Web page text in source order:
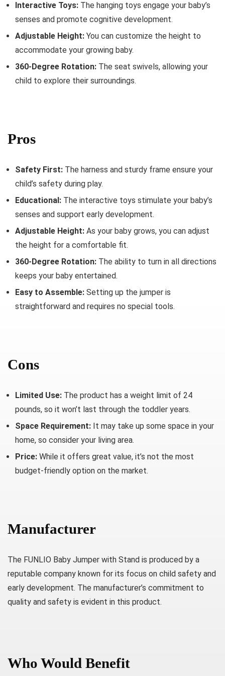
Interactive Toys: The hanging toys engage your baby’s
senses and promote cognitive development.
Adjustable Height: You can customize the height to
accommodate your growing baby.
360-Degree Rotation: The seat swivels, allowing your
child to explore their surroundings.
Pros
Safety First: The harness and sturdy frame ensure your
child’s safety during play.
Educational: The interactive toys stimulate your baby’s
senses and support early development.
Adjustable Height: As your baby grows, you can adjust
the height for a comfortable fit.
360-Degree Rotation: The ability to turn in all directions
keeps your baby entertained.
Easy to Assemble: Setting up the jumper is
straightforward and requires no special tools.
Cons
Limited Use: The product has a weight limit of 24
pounds, so it won’t last through the toddler years.
Space Requirement: It may take up some space in your
home, so consider your living area.
Price: While it offers great value, it’s not the most
budget-friendly option on the market.
Manufacturer
The FUNLIO Baby Jumper with Stand is produced by a
reputable company known for its focus on child safety and
early development. The manufacturer’s commitment to
quality and safety is evident in this product.
Who Would Benefit